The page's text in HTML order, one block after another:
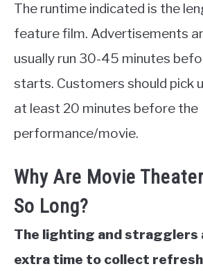
The runtime indicated is the
feature film. Advertisements
usually run 30-45 minutes
starts. Customers should pick
at least 20 minutes before the
performance/movie.
Why Are Movie
So Long?
The lighting and stragglers
extra time to collect